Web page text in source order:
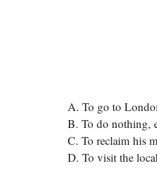
A. To go to
B. To do nothing,
C. To reclaim his
D. To visit the